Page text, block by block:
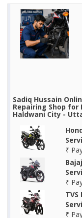
Sadiq Hussain
Repairing Shop
Haldwani City -
₹
₹
₹